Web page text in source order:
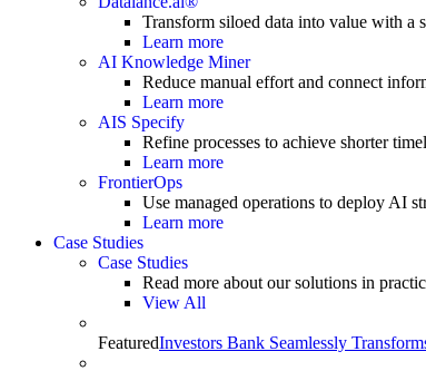
Transform siloed data into value with a
Learn more
AI Knowledge Miner
Reduce manual effort and connect
Learn more
AIS Specify
Refine processes to achieve shorter
Learn more
FrontierOps
Use managed operations to deploy AI
Learn more
Case Studies
Case Studies
Read more about our solutions in
View All
FeaturedInvestors Bank Seamlessly